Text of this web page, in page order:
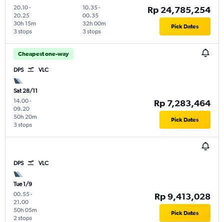
20.10-
20.25
3 stops
30h 15m
10.35-
00.35
3 stops
32h 00m
Rp 24,785,254
Pick Dates
Cheapest one-way
DPS VLC
Sat 28/11
14.00-
09.20
3 stops
50h 20m
Rp 7,283,464
Pick Dates
DPS VLC
Tue 1/9
00.55-
21.00
2 stops
50h 05m
Rp 9,413,028
Pick Dates